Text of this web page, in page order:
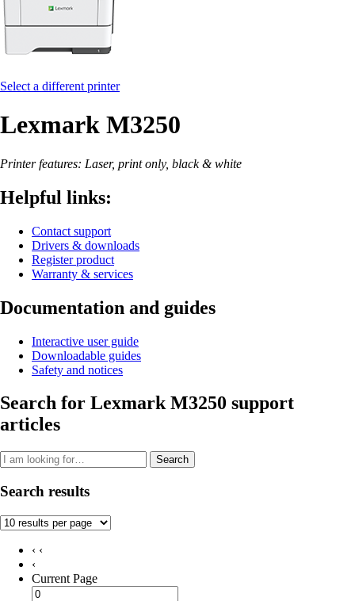
Select a different printer
Lexmark M3250
Printer features: Laser, print only, black & white
Helpful links:
Contact support
Drivers & downloads
Register product
Warranty & services
Documentation and guides
Interactive user guide
Downloadable guides
Safety and notices
Search for Lexmark M3250 support
articles
Search
Search results
‹ ‹
‹
Current Page